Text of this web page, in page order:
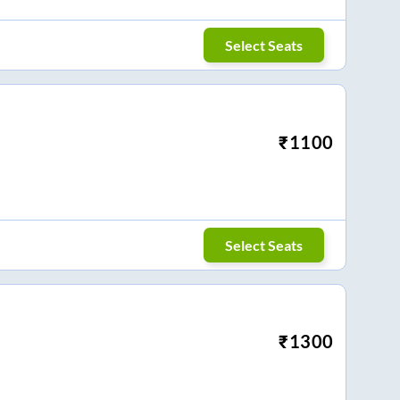
Select Seats
₹1100
Select Seats
₹1300